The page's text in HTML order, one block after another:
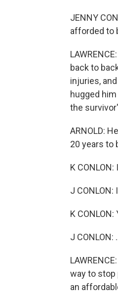
JENNY
afforded to
back to
injuries,
hugged
the
ARNOLD:
20 years to
K
J
K CONLON:
J
way to stop
an